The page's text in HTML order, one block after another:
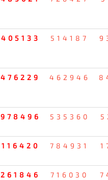
405133 514187
476229 462946
978496 535360
116420 784931
261846 716030